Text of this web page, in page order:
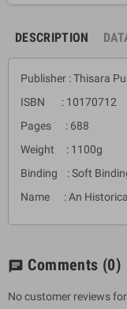
DESCRIPTION
Publisher : Thisara
ISBN : 10170712
Pages : 688
Weight : 1100g
Binding : Soft
Name : An Historical
chat Comments (0)
No customer reviews